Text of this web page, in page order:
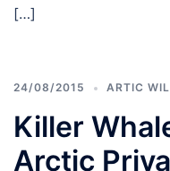
[…]
24/08/2015 ARTIC
Killer
Arctic